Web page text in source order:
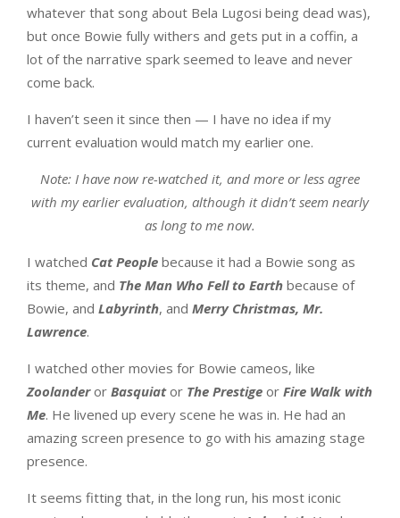
whatever that song about Bela Lugosi being dead was),
but once Bowie fully withers and gets put in a coffin, a
lot of the narrative spark seemed to leave and never
come back.
I haven’t seen it since then — I have no idea if my
current evaluation would match my earlier one.
Note: I have now re-watched it, and more or less agree
with my earlier evaluation, although it didn’t seem nearly
as long to me now.
I watched Cat People because it had a Bowie song as
its theme, and The Man Who Fell to Earth because of
Bowie, and Labyrinth, and Merry Christmas, Mr.
Lawrence.
I watched other movies for Bowie cameos, like
Zoolanderor Basquiator The Prestige or Fire Walk with
Me. He livened up every scene he was in. He had an
amazing screen presence to go with his amazing stage
presence.
It seems fitting that, in the long run, his most iconic